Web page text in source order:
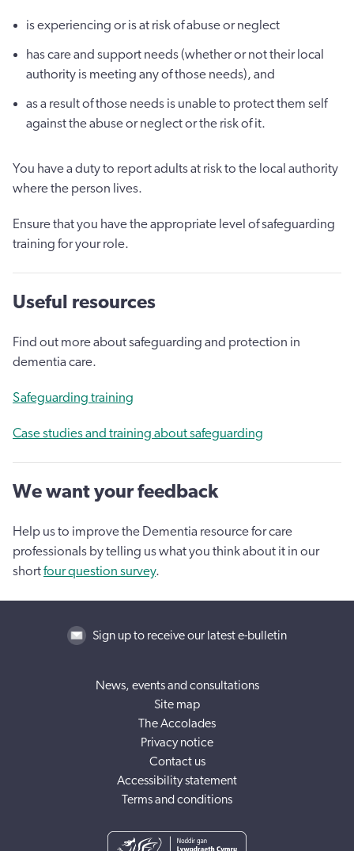
is experiencing or is at risk of abuse or neglect
has care and support needs (whether or not their local
authority is meeting any of those needs), and
as a result of those needs is unable to protect them self
against the abuse or neglect or the risk of it.
You have a duty to report adults at risk to the local authority
where the person lives.
Ensure that you have the appropriate level of safeguarding
training for your role.
Useful resources
Find out more about safeguarding and protection in
dementia care.
Safeguarding training
Case studies and training about safeguarding
We want your feedback
Help us to improve the Dementia resource for care
professionals by telling us what you think about it in our
shortfour question survey.
Sign up to receive our latest e-bulletin
News, events and consultations
Site map
The Accolades
Privacy notice
Contact us
Accessibility statement
Terms and conditions